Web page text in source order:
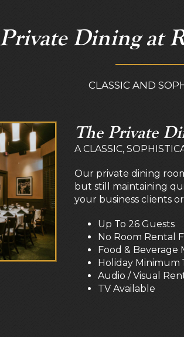
Private Dining at
CLASSIC AND
The Private
A CLASSIC,
Our private dining
but still maintaining
your business clients
Up To 26 Guests
No Room Rental
Food & Beverage
Holiday Minimum
Audio / Visual
TV Available